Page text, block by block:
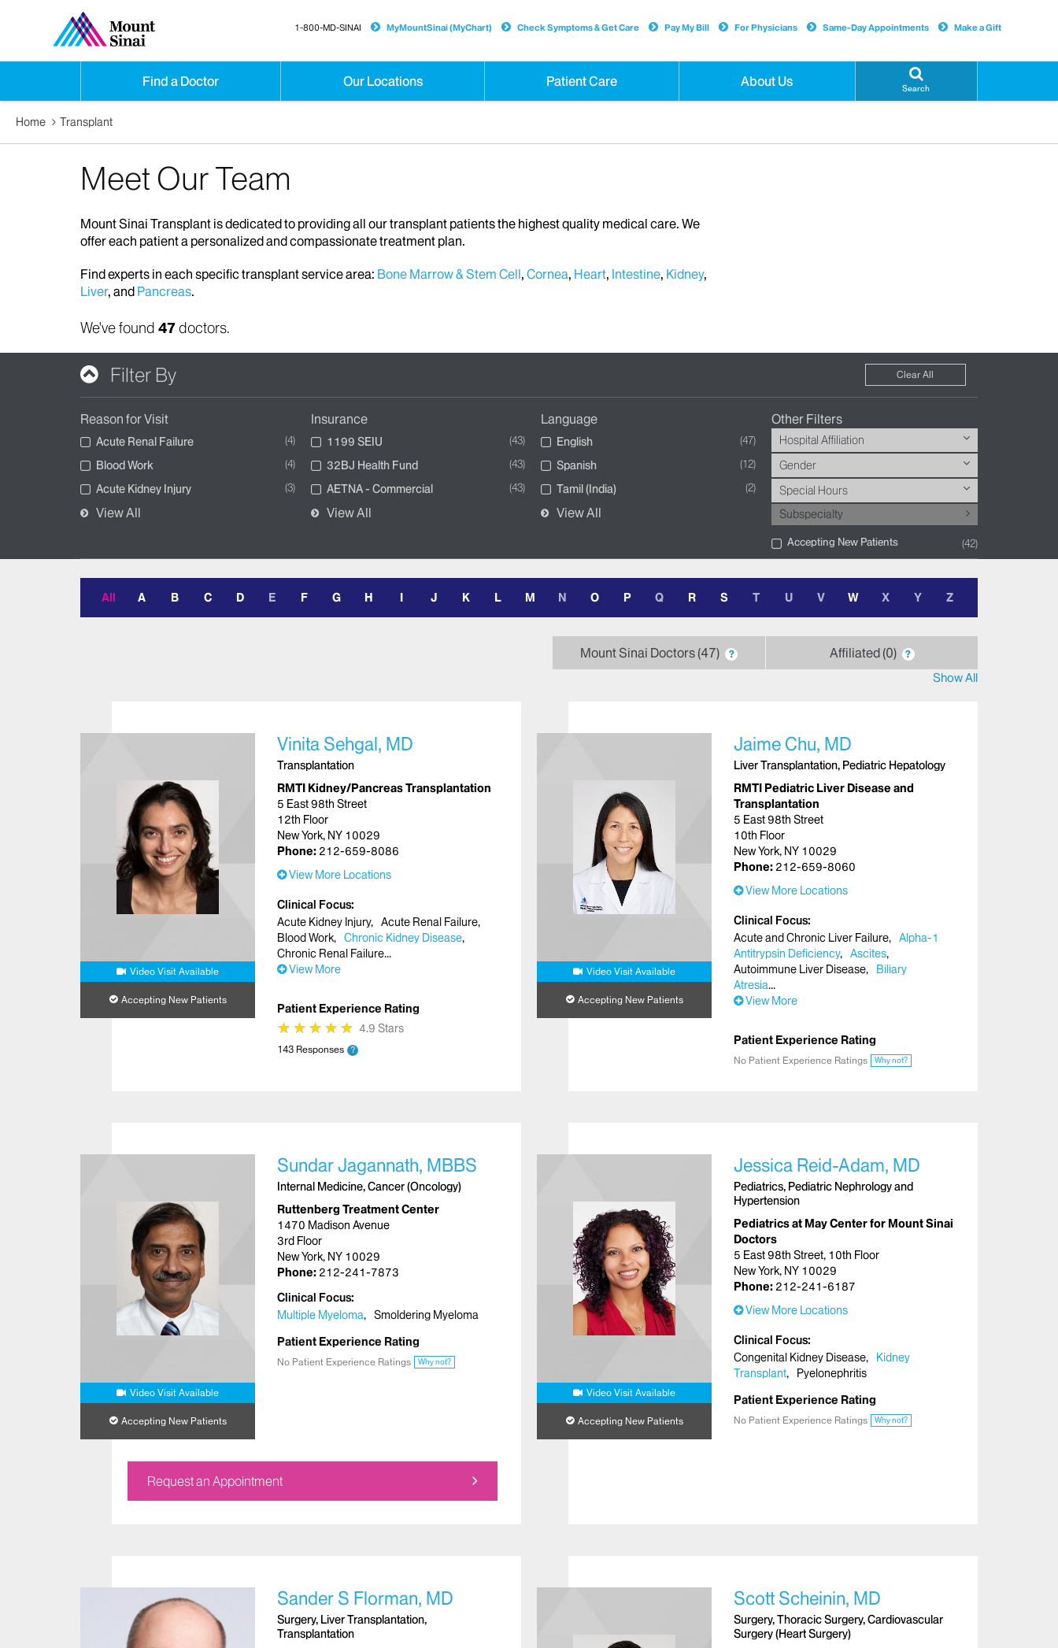
Find a Doctor Our Locations Patient Care About Us Search
1-800-MD-SINAI MyMountSinai (MyChart) Check Symptoms & Get Care Pay My Bill For Physicians Same-Day Appointments Make a Gift
Home Transplant
Meet Our Team
Mount Sinai Transplant is dedicated to providing all our transplant patients the highest quality medical care. We
offer each patient a personalized and compassionate treatment plan.
Find experts in each specific transplant service area: Bone Marrow & Stem Cell, Cornea, Heart, Intestine, Kidney,
Liver, and Pancreas.
We've found 47doctors.
Filter By Clear All
Reason for Visit
Acute Renal Failure 4
Blood Work 4
Acute Kidney Injury 3
View All
Insurance
1199 SEIU 43
32BJ Health Fund 43
AETNA - Commercial 43
View All
Language
English 47
Spanish 12
Tamil (India) 2
View All
Other Filters
Hospital Affiliation
Gender
Special Hours
Subspecialty
Accepting New Patients 42
All A B C D E F G H I J K L M N O P Q R S T U V W X Y Z
Mount Sinai Doctors 47 ? Affiliated 0 ?
Show All
Video Visit Available
Accepting New Patients
Vinita Sehgal, MD
Transplantation
RMTI Kidney/Pancreas Transplantation
5 East 98th Street
12th Floor
New York, NY 10029
Phone: 212-659-8086
View More Locations
Clinical Focus
Acute Kidney Injury
Acute Renal Failure
Blood Work
Chronic Kidney Disease
Chronic Renal Failure
View More
Patient Experience Rating
★
★ ★
★ ★
★ ★
★ ★
★ 4.9 Stars
143 Responses ?
Video Visit Available
Accepting New Patients
Jaime Chu, MD
Liver Transplantation, Pediatric Hepatology
RMTI Pediatric Liver Disease and
Transplantation
5 East 98th Street
10th Floor
New York, NY 10029
Phone: 212-659-8060
View More Locations
Clinical Focus
Acute and Chronic Liver Failure
Alpha-1
Antitrypsin Deficiency
Ascites
Autoimmune Liver Disease
Biliary
Atresia
View More
Patient Experience Rating
No Patient Experience Ratings Why not?
Video Visit Available
Accepting New Patients
Sundar Jagannath, MBBS
Internal Medicine, Cancer (Oncology)
Ruttenberg Treatment Center
1470 Madison Avenue
3rd Floor
New York, NY 10029
Phone: 212-241-7873
Clinical Focus
Multiple Myeloma
Smoldering Myeloma
Patient Experience Rating
No Patient Experience Ratings Why not?
Request an Appointment
Video Visit Available
Accepting New Patients
Jessica Reid-Adam, MD
Pediatrics, Pediatric Nephrology and
Hypertension
Pediatrics at May Center for Mount Sinai
Doctors
5 East 98th Street, 10th Floor
New York, NY 10029
Phone: 212-241-6187
View More Locations
Clinical Focus
Congenital Kidney Disease
Kidney
Transplant
Pyelonephritis
Patient Experience Rating
No Patient Experience Ratings Why not?
Sander S Florman, MD
Surgery, Liver Transplantation,
Transplantation
Scott Scheinin, MD
Surgery, Thoracic Surgery, Cardiovascular
Surgery (Heart Surgery)